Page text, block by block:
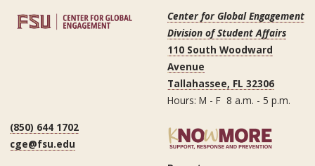
Center for Global Engagement
Division of Student Affairs
110 South Woodward
Avenue
Tallahassee, FL 32306
Hours: M - F 8 a.m. - 5 p.m.
(850) 644 1702
cge@fsu.edu